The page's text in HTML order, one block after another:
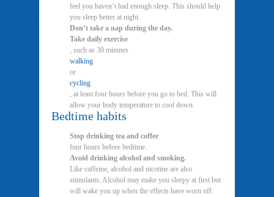
feel you haven’t had enough sleep. This should help
you sleep better at night.
Don’t take a nap during the day.
Take daily exercise
, such as 30 minutes
walking
or
cycling
, at least four hours before you go to bed. This will
allow your body temperature to cool down.
Bedtime habits
Stop drinking tea and coffee
four hours before bedtime.
Avoid drinking alcohol and smoking.
Like caffeine, alcohol and nicotine are also
stimulants. Alcohol may make you sleepy at first but
will wake you up when the effects have worn off.